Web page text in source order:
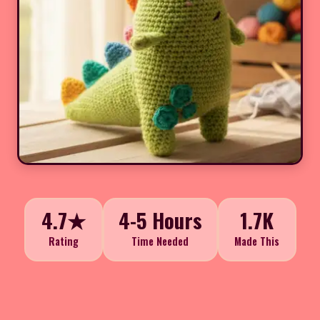
4.7★
Rating
4-5 Hours
Time Needed
1.7K
Made This